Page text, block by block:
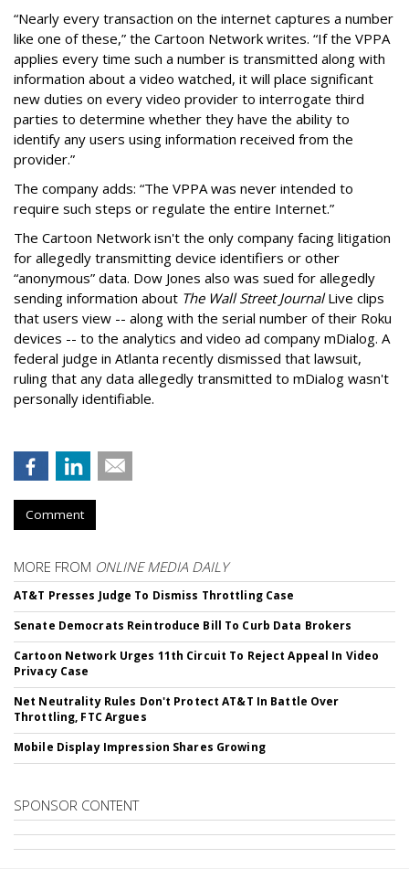
“Nearly every transaction on the internet captures a number
like one of these,” the Cartoon Network writes. “If the VPPA
applies every time such a number is transmitted along with
information about a video watched, it will place significant
new duties on every video provider to interrogate third
parties to determine whether they have the ability to
identify any users using information received from the
provider.”
The company adds: “The VPPA was never intended to
require such steps or regulate the entire Internet.”
The Cartoon Network isn't the only company facing litigation
for allegedly transmitting device identifiers or other
“anonymous” data. Dow Jones also was sued for allegedly
sending information about The Wall Street JournalLive clips
that users view -- along with the serial number of their Roku
devices -- to the analytics and video ad company mDialog. A
federal judge in Atlanta recently dismissed that lawsuit,
ruling that any data allegedly transmitted to mDialog wasn't
personally identifiable.
Comment
MORE FROM ONLINE MEDIA DAILY
AT&T Presses Judge To Dismiss Throttling Case
Senate Democrats Reintroduce Bill To Curb Data Brokers
Cartoon Network Urges 11th Circuit To Reject Appeal In Video
Privacy Case
Net Neutrality Rules Don't Protect AT&T In Battle Over
Throttling, FTC Argues
Mobile Display Impression Shares Growing
SPONSOR CONTENT